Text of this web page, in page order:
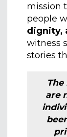
mission
people
dignity,
witness
stories
The
are